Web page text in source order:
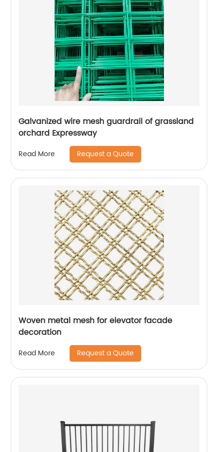
Galvanized wire mesh guardrail of grassland
orchard Expressway
Read More Request a Quote
Woven metal mesh for elevator facade
decoration
Read More Request a Quote